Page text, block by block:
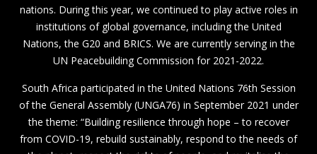
nations. During this year, we continued to play active roles in
institutions of global governance, including the United
Nations, the G20 and BRICS. We are currently serving in the
UN Peacebuilding Commission for 2021-2022.
South Africa participated in the United Nations 76th Session
of the General Assembly (UNGA76) in September 2021 under
the theme: “Building resilience through hope – to recover
from COVID-19, rebuild sustainably, respond to the needs of